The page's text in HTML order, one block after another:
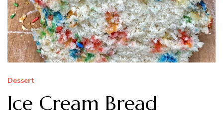
Dessert
Ice Cream Bread